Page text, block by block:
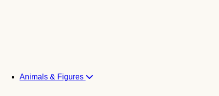
Animals & Figures